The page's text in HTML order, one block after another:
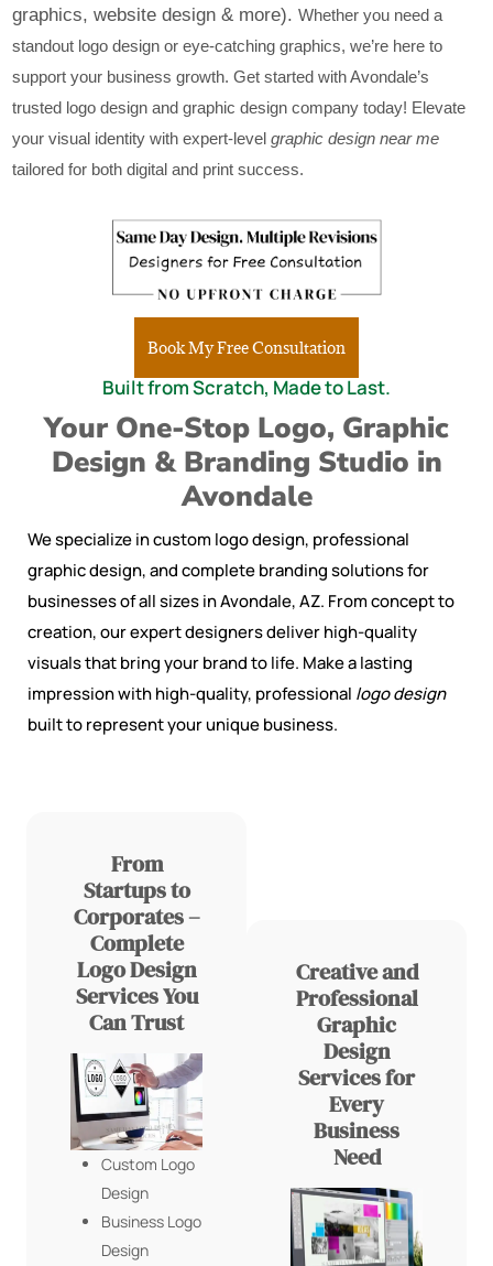
graphics, website design & more).Whether you need a
standout logo design or eye-catching graphics, we’re here to
support your business growth. Get started with Avondale’s
trusted logo design and graphic design company today! Elevate
your visual identity with expert-levelgraphic design near me
tailored for both digital and print success.
Book My Free Consultation
Built from Scratch, Made to Last.
Your One-Stop Logo, Graphic
Design & Branding Studio in
Avondale
We specialize in custom logo design, professional
graphic design, and complete branding solutions for
businesses of all sizes in Avondale, AZ. From concept to
creation, our expert designers deliver high-quality
visuals that bring your brand to life. Make a lasting
impression with high-quality, professional logo design
built to represent your unique business.
From
Startups to
Corporates –
Complete
Logo Design
Services You
Can Trust
Custom Logo
Design
Business Logo
Design
Creative and
Professional
Graphic
Design
Services for
Every
Business
Need